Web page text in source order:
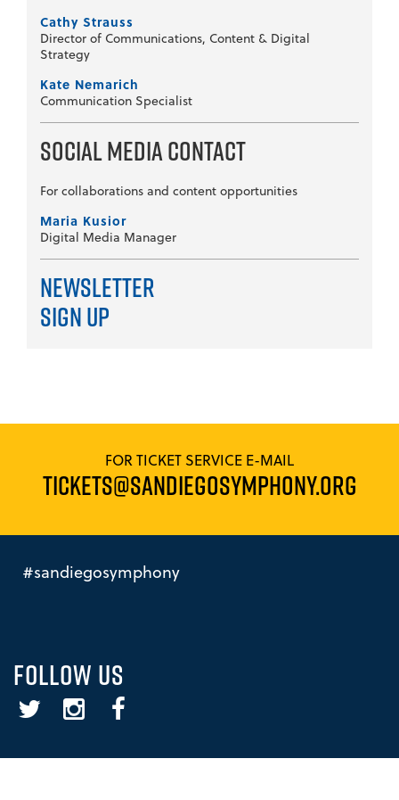
Cathy Strauss
Director of Communications, Content & Digital
Strategy
Kate Nemarich
Communication Specialist
Social Media Contact
For collaborations and content opportunities
Maria Kusior
Digital Media Manager
Newsletter
Sign Up
FOR TICKET SERVICE E-MAIL
TICKETS@SANDIEGOSYMPHONY.ORG
#sandiegosymphony
FOLLOW US
Twitter InstagramFacebook